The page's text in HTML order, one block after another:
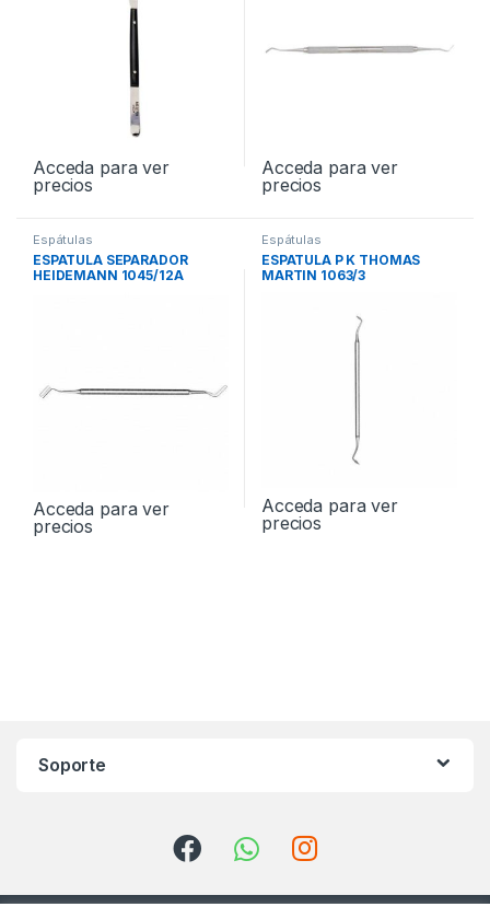
Acceda para ver
precios
Acceda para ver
precios
Espátulas
ESPATULA SEPARADOR
HEIDEMANN 1045/12A
Acceda para ver
precios
Espátulas
ESPATULA P K THOMAS
MARTIN 1063/3
Acceda para ver
precios
Soporte